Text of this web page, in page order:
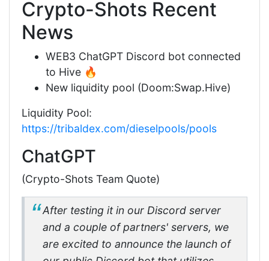
Crypto-Shots Recent
News
WEB3 ChatGPT Discord bot connected
to Hive 🔥
New liquidity pool (Doom:Swap.Hive)
Liquidity Pool:
https://tribaldex.com/dieselpools/pools
ChatGPT
(Crypto-Shots Team Quote)
After testing it in our Discord server
and a couple of partners' servers, we
are excited to announce the launch of